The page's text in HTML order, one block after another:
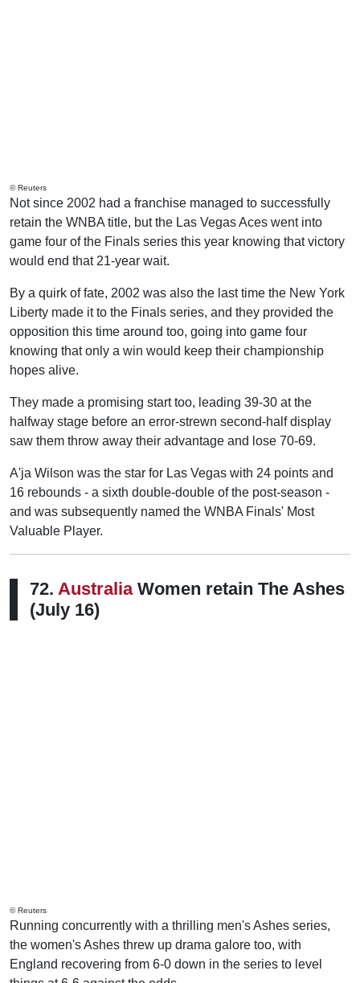
© Reuters
Not since 2002 had a franchise managed to successfully
retain the WNBA title, but the Las Vegas Aces went into
game four of the Finals series this year knowing that victory
would end that 21-year wait.
By a quirk of fate, 2002 was also the last time the New York
Liberty made it to the Finals series, and they provided the
opposition this time around too, going into game four
knowing that only a win would keep their championship
hopes alive.
They made a promising start too, leading 39-30 at the
halfway stage before an error-strewn second-half display
saw them throw away their advantage and lose 70-69.
A'ja Wilson was the star for Las Vegas with 24 points and
16 rebounds - a sixth double-double of the post-season -
and was subsequently named the WNBA Finals' Most
Valuable Player.
72. AustraliaWomen retain The Ashes
(July 16)
© Reuters
Running concurrently with a thrilling men's Ashes series,
the women's Ashes threw up drama galore too, with
England recovering from 6-0 down in the series to level